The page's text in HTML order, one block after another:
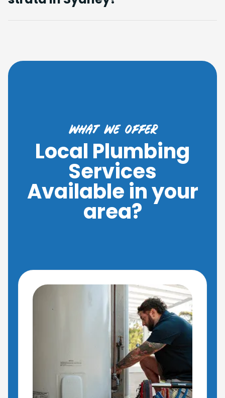
what we offer
Local Plumbing
Services
Available in your
area?